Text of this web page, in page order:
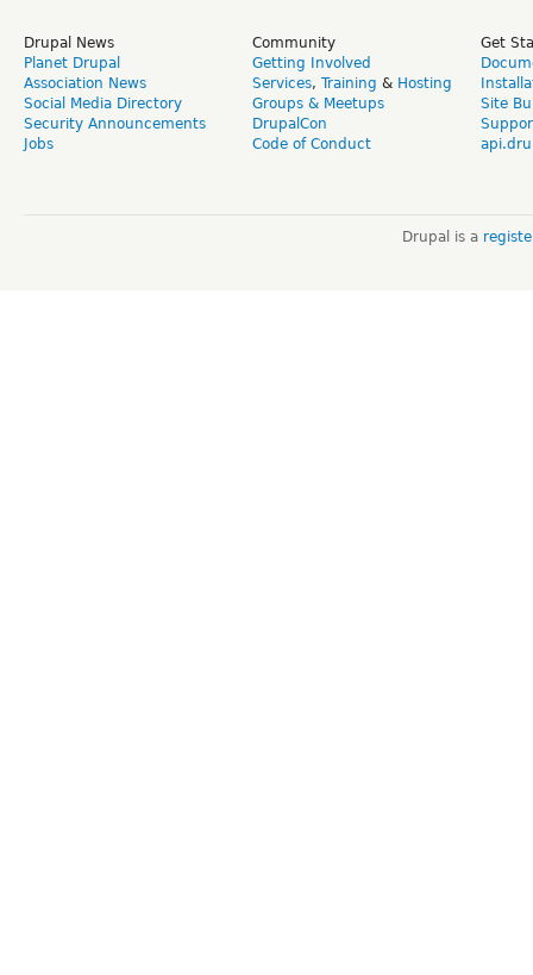
Drupal News
Planet Drupal
Association News
Social Media Directory
Security Announcements
Jobs
Community
Getting Involved
Services, Training & Hosting
Groups & Meetups
DrupalCon
Code of Conduct
Get
Site
Drupal is a